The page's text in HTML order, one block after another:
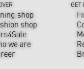
shop
shop
we are
GET